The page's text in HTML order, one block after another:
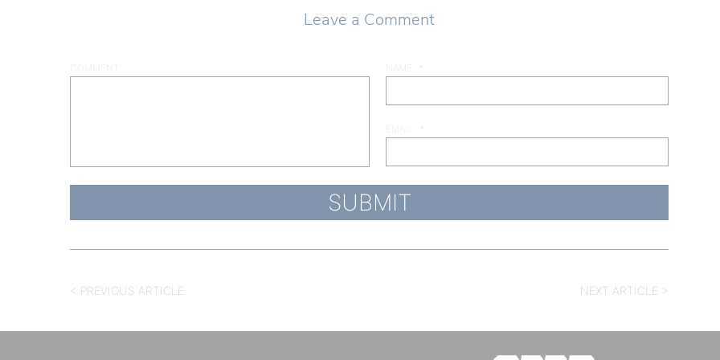
Leave a Comment
COMMENT NAME
EMAIL
< PREVIOUS ARTICLE NEXT ARTICLE >